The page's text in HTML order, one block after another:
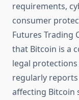
requirements,
consumer
Futures Trading
that Bitcoin is a
legal
regularly
affecting Bitcoin